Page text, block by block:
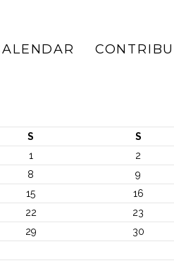
S
S
1
2
8
9
15
16
22
23
29
30